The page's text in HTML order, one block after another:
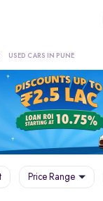
USED CARS IN PUNE
Price Range